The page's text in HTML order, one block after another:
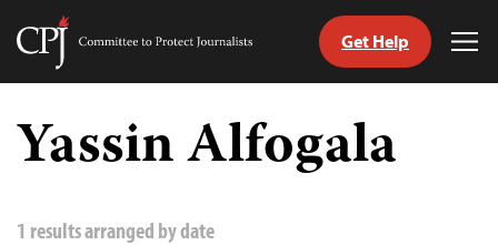
Skip
content
Committee
Journalists
Get Help
Yassin Alfogala
1 results arranged by date